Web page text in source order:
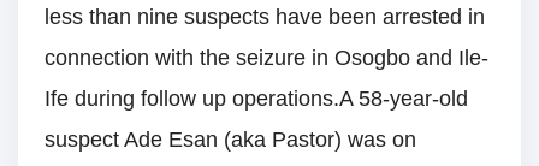
less than nine suspects have been arrested in
connection with the seizure in Osogbo and Ile-
Ife during follow up operations.A 58-year-old
suspect Ade Esan (aka Pastor) was on